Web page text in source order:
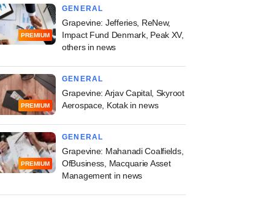
PREMIUM
GENERAL
Grapevine: Jefferies, ReNew,
Impact Fund Denmark, Peak XV,
others in news
PREMIUM
GENERAL
Grapevine: Arjav Capital, Skyroot
Aerospace, Kotak in news
PREMIUM
GENERAL
Grapevine: Mahanadi Coalfields,
OfBusiness, Macquarie Asset
Management in news